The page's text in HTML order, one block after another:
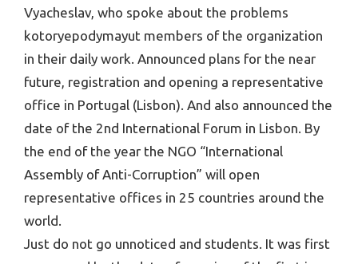
Vyacheslav, who spoke about the problems
kotoryepodymayut members of the organization
in their daily work. Announced plans for the near
future, registration and opening a representative
office in Portugal (Lisbon). And also announced the
date of the 2nd International Forum in Lisbon. By
the end of the year the NGO “International
Assembly of Anti-Corruption” will open
representative offices in 25 countries around the
world.
Just do not go unnoticed and students. It was first